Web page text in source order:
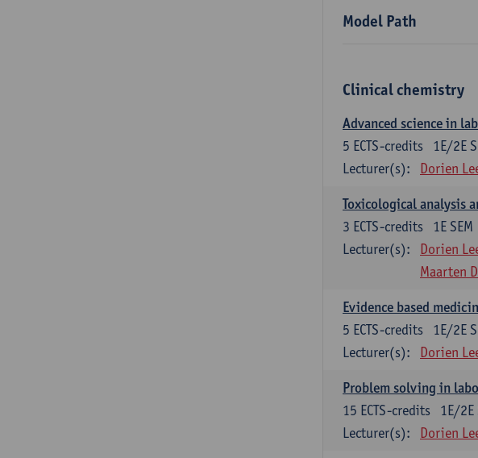
Model Path
Clinical chemistry
Advanced science in
1E/2E
5 ECTS-credits
Lecturer(s):
Dorien
Toxicological analysis
1E SEM
3 ECTS-credits
Lecturer(s):
Dorien
Maarten
Evidence based
1E/2E
5 ECTS-credits
Lecturer(s):
Dorien
Problem solving in
1E/2E
15 ECTS-credits
Lecturer(s):
Dorien